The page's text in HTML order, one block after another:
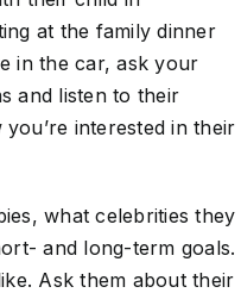
at the family dinner
in the car, ask your
and listen to their
interested in their
what celebrities they
and long-term goals.
Ask them about their